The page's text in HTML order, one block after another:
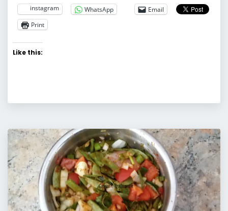
instagram
WhatsApp
Email
Print
Like this: